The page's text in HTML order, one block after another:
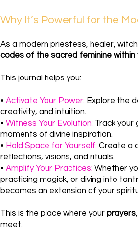
Why It’s Powerful for the
As a modern priestess, healer,
codes of the sacred feminine within
This journal helps you:
• Activate Your Power: Explore the
creativity, and intuition.
• Witness Your Evolution: Track your
moments of divine inspiration.
• Hold Space for Yourself: Create a
reflections, visions, and rituals.
• Amplify Your Practices: Whether
practicing magick, or diving into
becomes an extension of your
This is the place where your prayers,
meet.